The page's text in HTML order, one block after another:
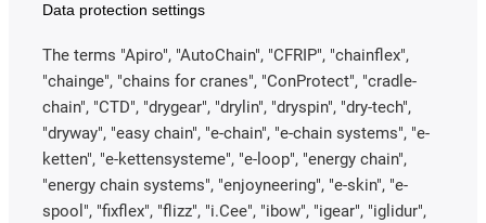
Data protection settings
The terms "Apiro", "AutoChain", "CFRIP", "chainflex",
"chainge", "chains for cranes", "ConProtect", "cradle-
chain", "CTD", "drygear", "drylin", "dryspin", "dry-tech",
"dryway", "easy chain", "e-chain", "e-chain systems", "e-
ketten", "e-kettensysteme", "e-loop", "energy chain",
"energy chain systems", "enjoyneering", "e-skin", "e-
spool", "fixflex", "flizz", "i.Cee", "ibow", "igear", "iglidur",